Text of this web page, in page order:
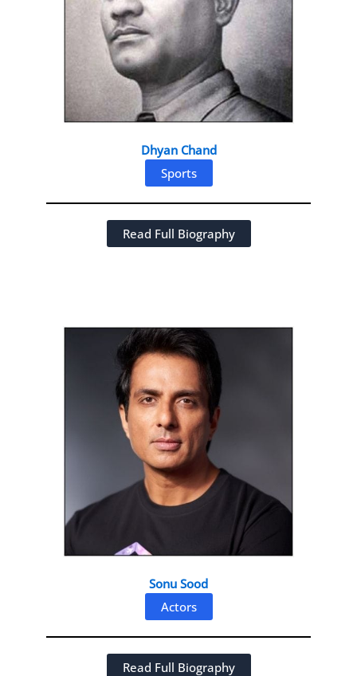
Dhyan Chand
Sports
Read Full Biography
Sonu Sood
Actors
Read Full Biography